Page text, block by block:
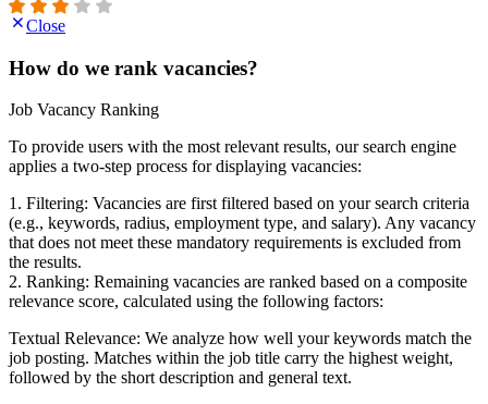
Close
How do we rank vacancies?
Job Vacancy Ranking
To provide users with the most relevant results, our search engine
applies a two-step process for displaying vacancies:
1. Filtering: Vacancies are first filtered based on your search criteria
(e.g., keywords, radius, employment type, and salary). Any vacancy
that does not meet these mandatory requirements is excluded from
the results.
2. Ranking: Remaining vacancies are ranked based on a composite
relevance score, calculated using the following factors:
Textual Relevance: We analyze how well your keywords match the
job posting. Matches within the job title carry the highest weight,
followed by the short description and general text.